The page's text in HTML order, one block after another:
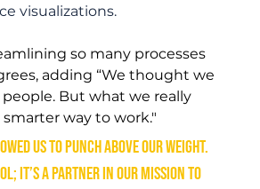
visualizations.
so many processes
adding “We thought we
But what we really
way to work."
us to punch above our weight.
it’s a partner in our mission to